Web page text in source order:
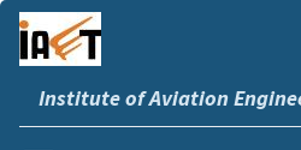
Institute of Aviation